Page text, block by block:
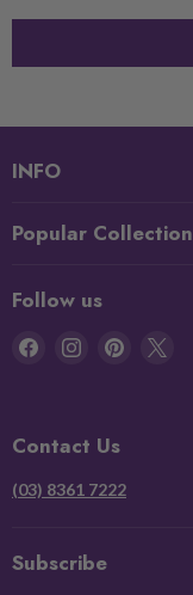
INFO
Popular
Follow us
Find
Find
Find
Contact Us
(03) 8361 7222
Subscribe